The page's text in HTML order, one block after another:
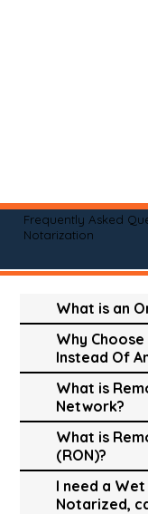
Frequently Asked
Notarization
What is an
Why
Instead Of
What is
Network?
What is
(RON)?
I need a
Notarized,